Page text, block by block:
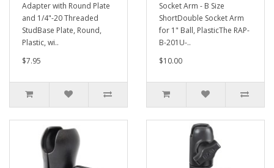
Adapter with Round Plate
and 1/4"-20 Threaded
StudBase Plate, Round,
Plastic, wi..
$7.95
Socket Arm - B Size
ShortDouble Socket Arm
for 1" Ball, PlasticThe RAP-
B-201U-..
$10.00